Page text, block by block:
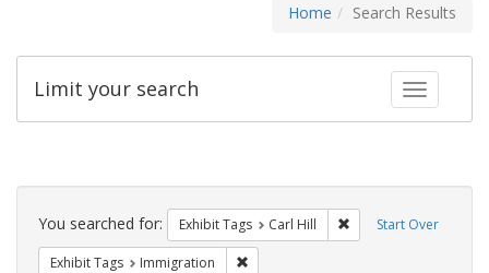
Home Search Results
Toggle
Limit your search
Search
Constraints Start Over
You searched for: Exhibit Tags Carl Hill Remove constraint
Exhibit Tags Immigration